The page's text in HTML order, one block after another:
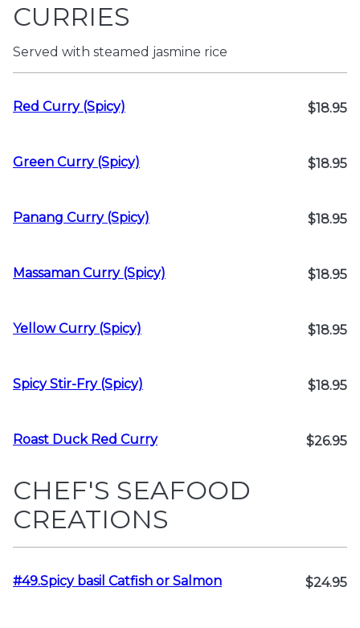
CURRIES
Served with steamed jasmine rice
Red Curry (Spicy) $18.95
Green Curry (Spicy) $18.95
Panang Curry (Spicy) $18.95
Massaman Curry (Spicy) $18.95
Yellow Curry (Spicy) $18.95
Spicy Stir-Fry (Spicy) $18.95
Roast Duck Red Curry $26.95
CHEF'S SEAFOOD
CREATIONS
#49.Spicy basil Catfish or Salmon $24.95